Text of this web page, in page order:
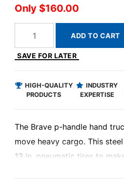
$160.00
ADD TO CART
SAVE FOR LATER
HIGH-QUALITY
PRODUCTS
INDUSTRY
EXPERTISE
The Brave p-handle hand
move heavy cargo. This
13 in. pneumatic tires to